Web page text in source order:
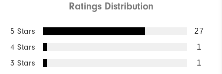
Ratings Distribution
5 Stars 27
4 Stars 1
3 Stars 1